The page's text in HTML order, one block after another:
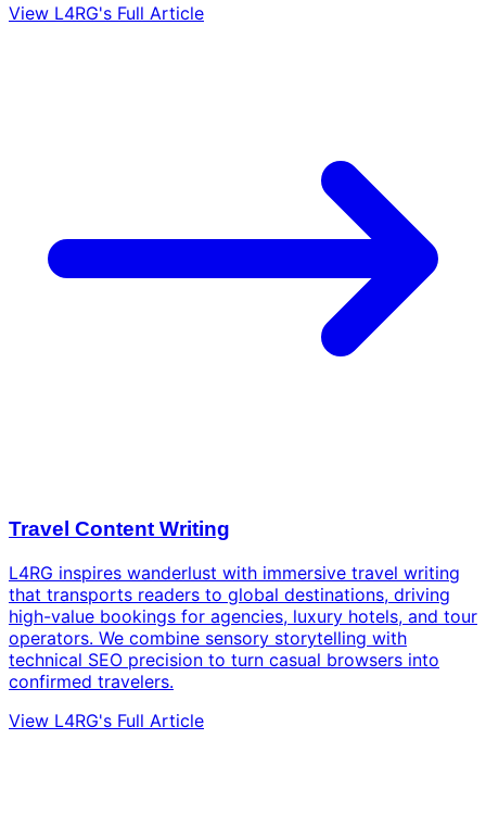
View L4RG's Full Article
Travel Content Writing
L4RG inspires wanderlust with immersive travel writing
that transports readers to global destinations, driving
high-value bookings for agencies, luxury hotels, and tour
operators. We combine sensory storytelling with
technical SEO precision to turn casual browsers into
confirmed travelers.
View L4RG's Full Article